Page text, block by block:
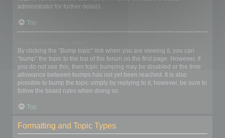
administrator for further details.
Top
By clicking the “Bump topic” link when you are viewing it, you can
“bump” the topic to the top of the forum on the first page. However, if
you do not see this, then topic bumping may be disabled or the time
allowance between bumps has not yet been reached. It is also
possible to bump the topic simply by replying to it, however, be sure to
follow the board rules when doing so.
Top
Formatting and Topic Types